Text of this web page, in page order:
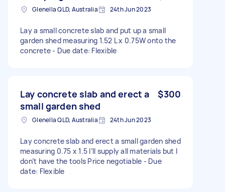
Glenella QLD, Australia 24th Jun 2023
Lay a small concrete slab and put up a small
garden shed measuring 1.52 L x 0.75W onto the
concrete - Due date: Flexible
Lay concrete slab and erect a
small garden shed
$300
Glenella QLD, Australia 24th Jun 2023
Lay concrete slab and erect a small garden shed
measuring 0.75 x 1.5 I’ll supply all materials but I
don’t have the tools Price negotiable - Due
date: Flexible